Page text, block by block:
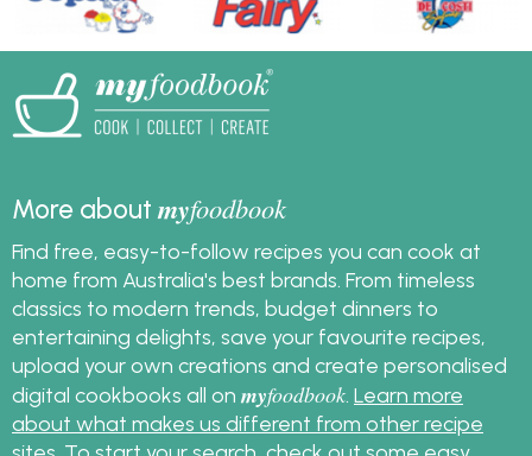
More aboutmyfoodbook
Find free, easy-to-follow recipes you can cook at
home from Australia's best brands. From timeless
classics to modern trends, budget dinners to
entertaining delights, save your favourite recipes,
upload your own creations and create personalised
digital cookbooks all on myfoodbook Learn more
about what makes us different from other recipe